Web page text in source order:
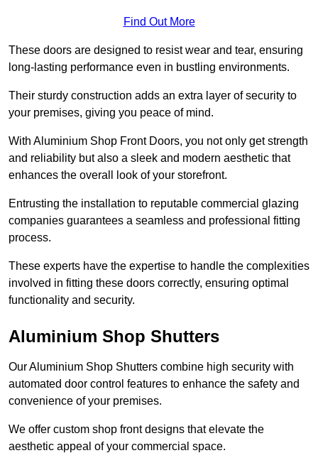
Find Out More
These doors are designed to resist wear and tear, ensuring
long-lasting performance even in bustling environments.
Their sturdy construction adds an extra layer of security to
your premises, giving you peace of mind.
With Aluminium Shop Front Doors, you not only get strength
and reliability but also a sleek and modern aesthetic that
enhances the overall look of your storefront.
Entrusting the installation to reputable commercial glazing
companies guarantees a seamless and professional fitting
process.
These experts have the expertise to handle the complexities
involved in fitting these doors correctly, ensuring optimal
functionality and security.
Aluminium Shop Shutters
Our Aluminium Shop Shutters combine high security with
automated door control features to enhance the safety and
convenience of your premises.
We offer custom shop front designs that elevate the
aesthetic appeal of your commercial space.